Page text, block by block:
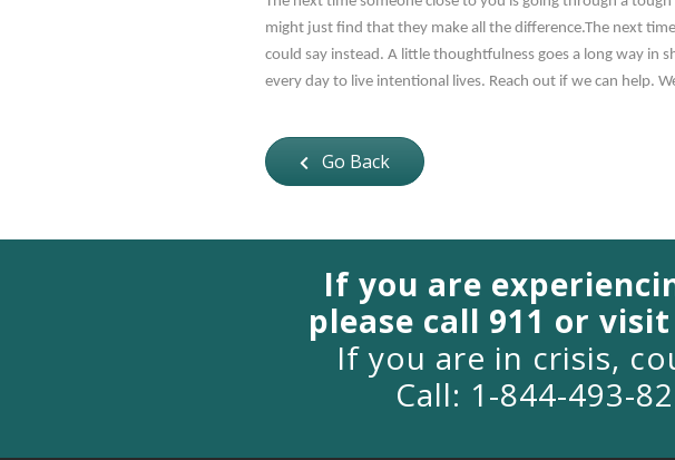
might just find that they make all the difference.The next
could say instead. A little thoughtfulness goes a long way in
every day to live intentional lives. Reach out if we can help.
Go Back
If you are
please call 911 or
If you are in crisis,
Call: 1-844-493-